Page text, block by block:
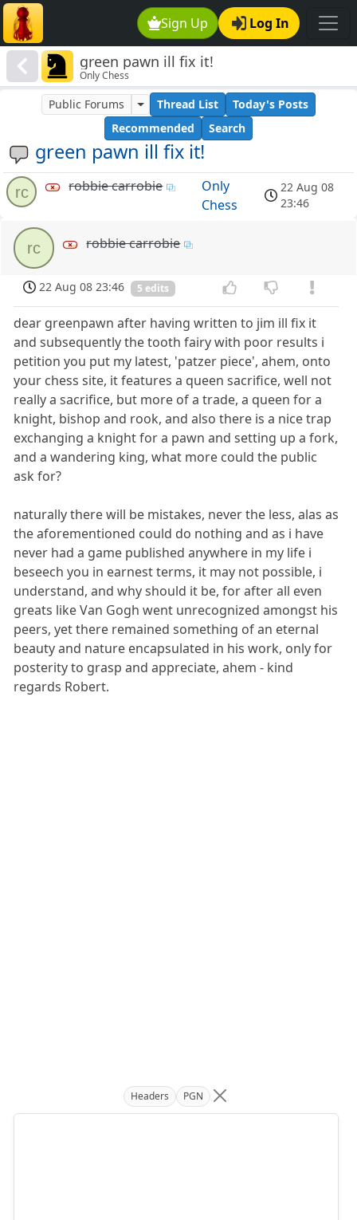
Sign Up Log In
green pawn ill fix it!
Only Chess
green pawn ill fix it!
Public Forums Thread List
Today's Posts
Recommended
Search
rc robbie carrobie
Only
Chess
22 Aug 08
23:46
rc robbie carrobie
22 Aug 08 23:46 5 edits
dear greenpawn after having written to jim ill fix it
and subsequently the tooth fairy with poor results i
petition you put my latest, 'patzer piece', ahem, onto
your chess site, it features a queen sacrifice, well not
really a sacrifice, but more of a trade, a queen for a
knight, bishop and rook, and also there is a nice trap
exchanging a knight for a pawn and setting up a fork,
and a wandering king, what more could the public
ask for?
naturally there will be mistakes, never the less, alas as
the aforementioned could do nothing and as i have
never had a game published anywhere in my life i
beseech you in earnest terms, it may not possible, i
understand, and why should it be, for after all even
greats like Van Gogh went unrecognized amongst his
peers, yet there remained something of an eternal
beauty and nature encapsulated in his work, only for
posterity to grasp and appreciate, ahem - kind
regards Robert.
Headers PGN